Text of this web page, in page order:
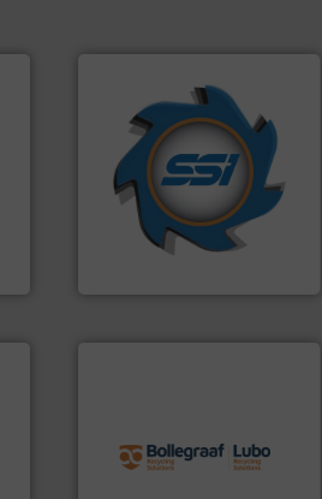
At Shredding Systems Inc
(SSI), we have been at the
forefront of engineering
and manufacturing the
world's leading industrial
shredders and compactors
for over 40 years.More info
processes and
manufacturing, installing,
and commissioning turnkey